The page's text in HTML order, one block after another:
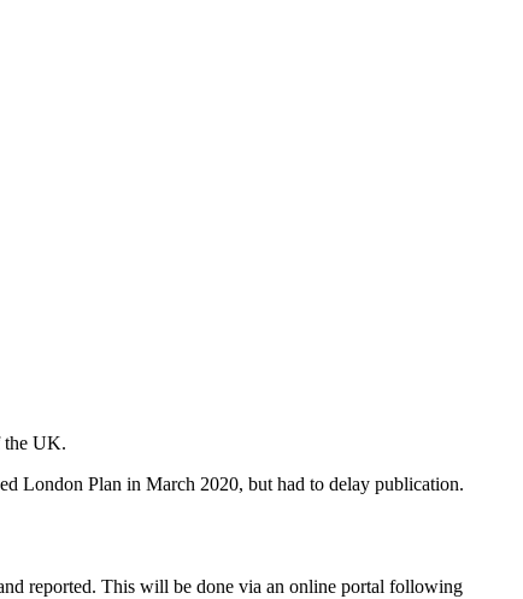
the UK.
London Plan in March 2020, but had to delay publication.
reported. This will be done via an online portal following